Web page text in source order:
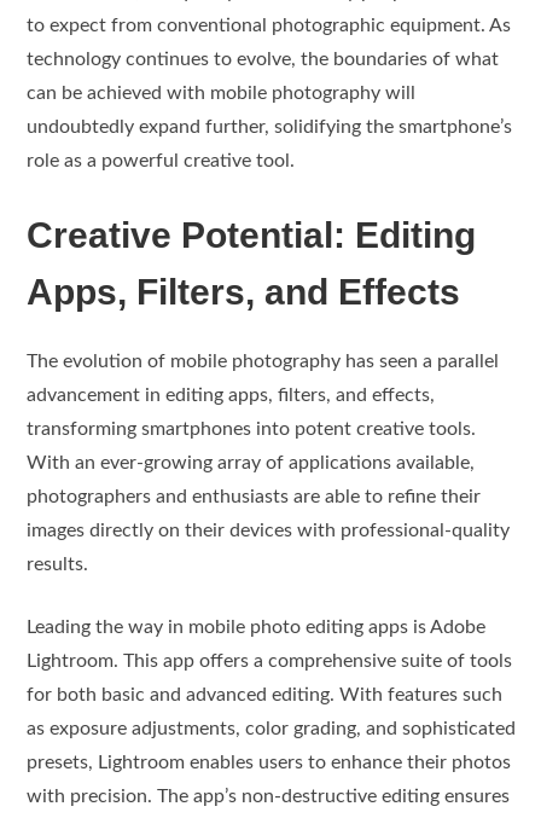
to expect from conventional photographic equipment. As
technology continues to evolve, the boundaries of what
can be achieved with mobile photography will
undoubtedly expand further, solidifying the smartphone’s
role as a powerful creative tool.
Creative Potential: Editing
Apps, Filters, and Effects
The evolution of mobile photography has seen a parallel
advancement in editing apps, filters, and effects,
transforming smartphones into potent creative tools.
With an ever-growing array of applications available,
photographers and enthusiasts are able to refine their
images directly on their devices with professional-quality
results.
Leading the way in mobile photo editing apps is Adobe
Lightroom. This app offers a comprehensive suite of tools
for both basic and advanced editing. With features such
as exposure adjustments, color grading, and sophisticated
presets, Lightroom enables users to enhance their photos
with precision. The app’s non-destructive editing ensures